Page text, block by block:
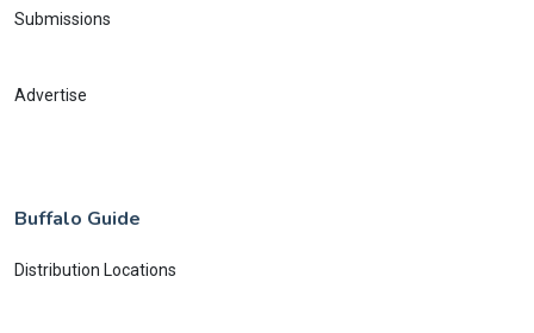
Submissions
Advertise
Buffalo Guide
Distribution Locations